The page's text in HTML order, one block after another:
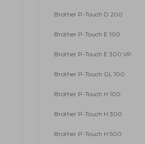
Brother P-Touch D 200
Brother P-Touch E 100
Brother P-Touch E 300 VP
Brother P-Touch GL 100
Brother P-Touch H 100
Brother P-Touch H 300
Brother P-Touch H 500